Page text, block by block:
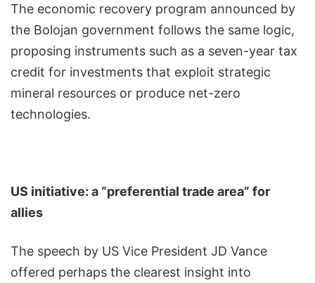
The economic recovery program announced by
the Bolojan government follows the same logic,
proposing instruments such as a seven-year tax
credit for investments that exploit strategic
mineral resources or produce net-zero
technologies.
US initiative: a “preferential trade area” for
allies
The speech by US Vice President JD Vance
offered perhaps the clearest insight into